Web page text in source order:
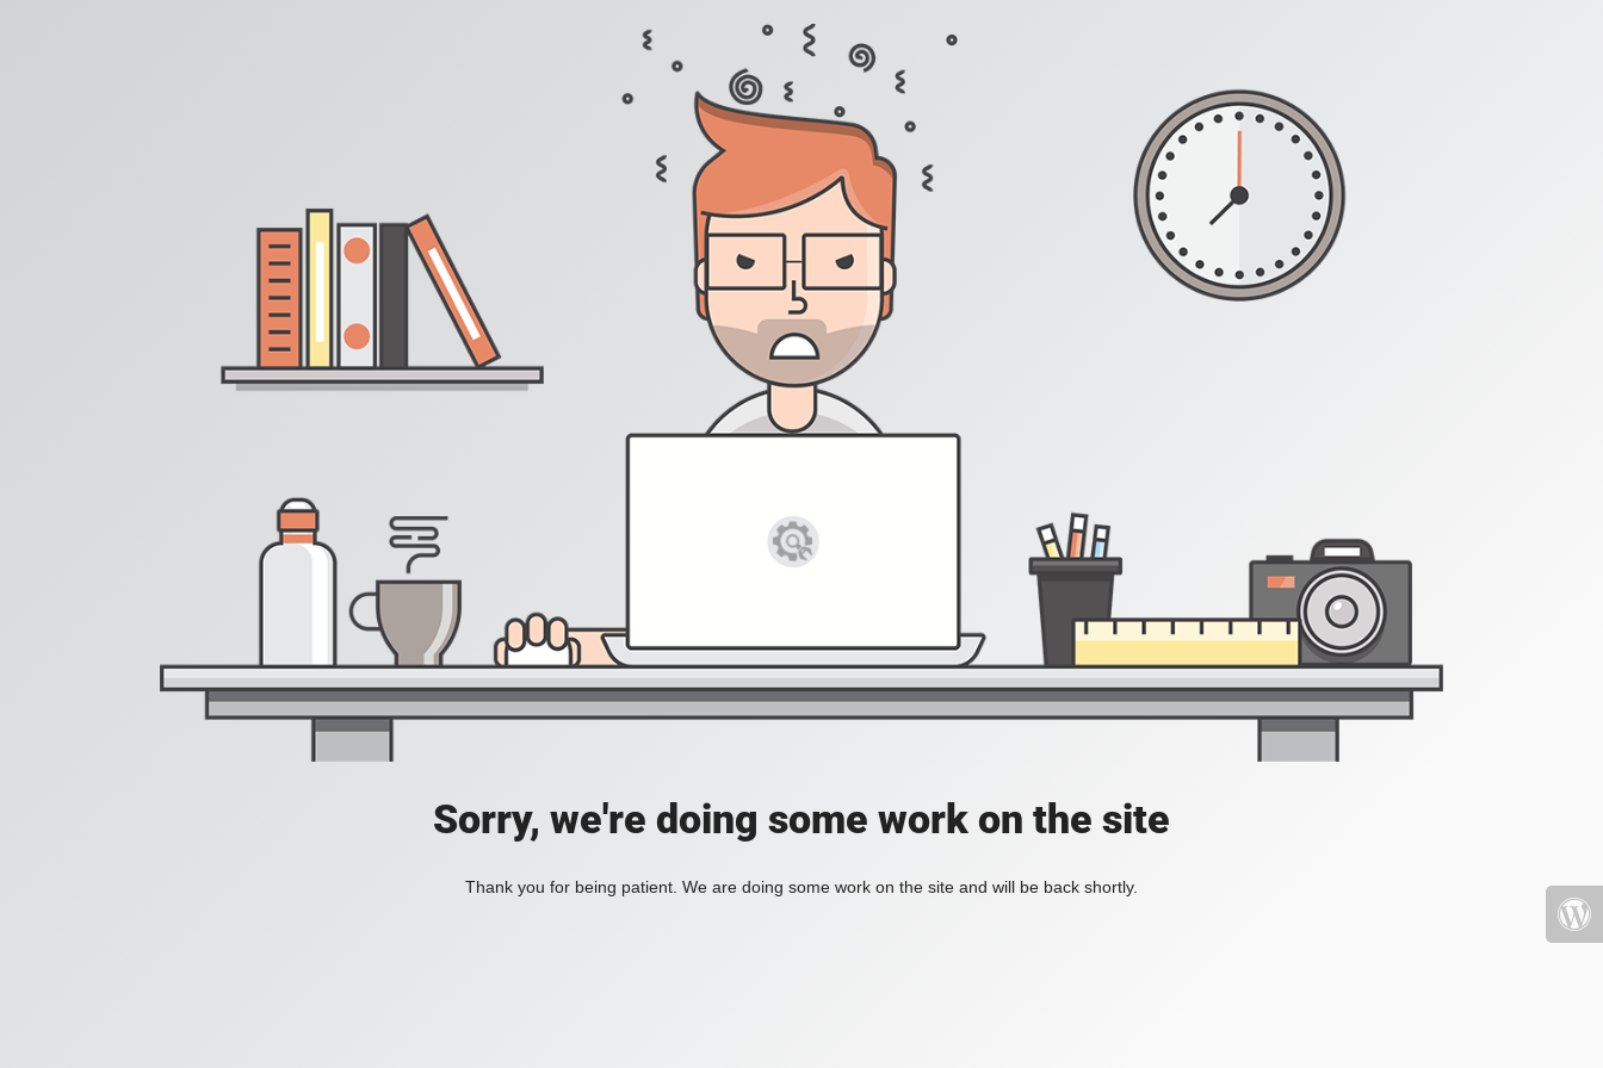
Sorry, we're doing some work on the site
Thank you for being patient. We are doing some work on the site and will be back shortly.